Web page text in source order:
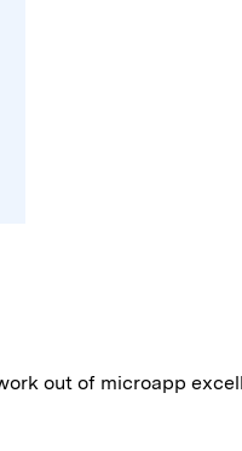
out of microapp